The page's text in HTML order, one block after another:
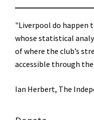
"Liverpool do happen
whose statistical
of where the club’s
accessible through
Ian Herbert, The